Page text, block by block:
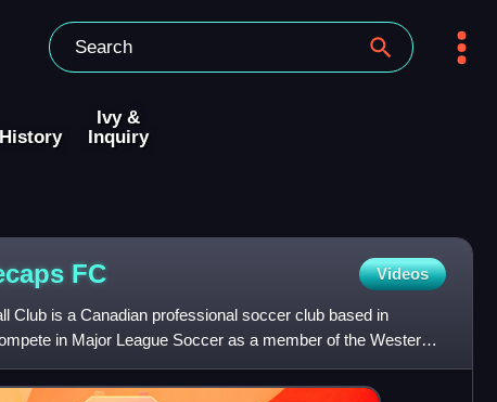
History
Ivy &
Inquiry
FC Videos
Club is a Canadian professional soccer club based in
in Major League Soccer as a member of the Western
on